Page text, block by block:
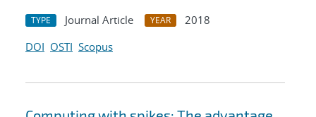
TYPE Journal Article YEAR
2018
DOI OSTI Scopus